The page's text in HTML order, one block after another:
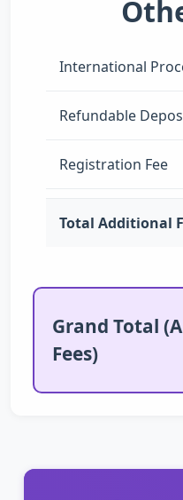
International
Refundable
Registration Fee
Total Additional
Grand Total
Fees)